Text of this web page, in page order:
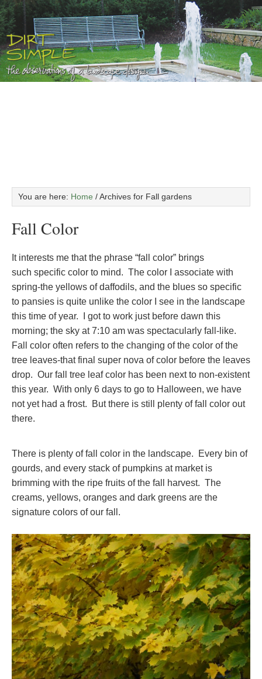
You are here: Home /Archives for Fall gardens
Fall Color
It interests me that the phrase “fall color” brings
such specific color to mind. The color I associate with
spring-the yellows of daffodils, and the blues so specific
to pansies is quite unlike the color I see in the landscape
this time of year. I got to work just before dawn this
morning; the sky at 7:10 am was spectacularly fall-like.
Fall color often refers to the changing of the color of the
tree leaves-that final super nova of color before the leaves
drop. Our fall tree leaf color has been next to non-existent
this year. With only 6 days to go to Halloween, we have
not yet had a frost. But there is still plenty of fall color out
there.
There is plenty of fall color in the landscape. Every bin of
gourds, and every stack of pumpkins at market is
brimming with the ripe fruits of the fall harvest. The
creams, yellows, oranges and dark greens are the
signature colors of our fall.